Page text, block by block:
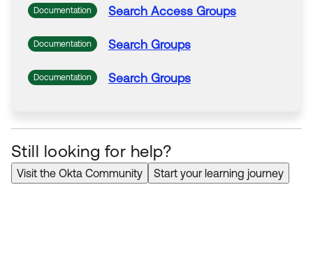
Documentation Search Access Groups
Documentation Search Groups
Documentation Search Groups
Still looking for help?
Visit the Okta Community Start your learning journey